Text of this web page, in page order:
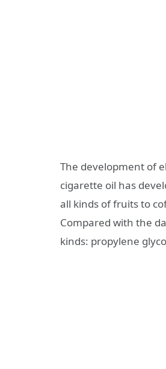
The development of
cigarette oil has
all kinds of fruits to
Compared with the
kinds: propylene